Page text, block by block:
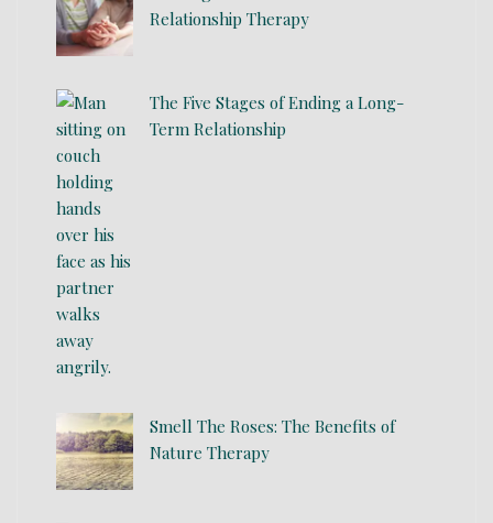
Relationship Therapy
The Five Stages of Ending a Long-
Term Relationship
Smell The Roses: The Benefits of
Nature Therapy